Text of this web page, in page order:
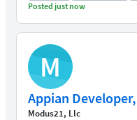
Posted just now
M
Appian
Modus21, Llc